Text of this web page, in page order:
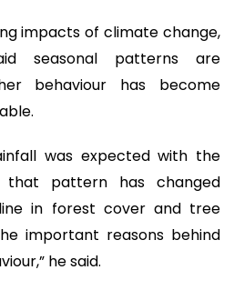
impacts of climate change,
seasonal patterns are
behaviour has become
was expected with the
pattern has changed
in forest cover and tree
important reasons behind
he said.